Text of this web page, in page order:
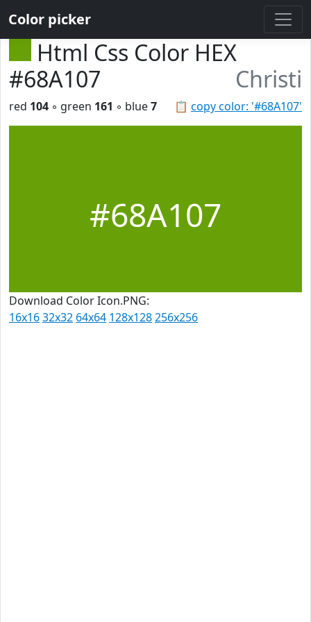
Color picker
Html Css Color HEX
#68A107
Christi
📋 copy color: '#68A107'
red 104 ◦ green 161 ◦ blue7
#68A107
Download Color Icon.PNG:
16x1632x32 64x64 128x128256x256